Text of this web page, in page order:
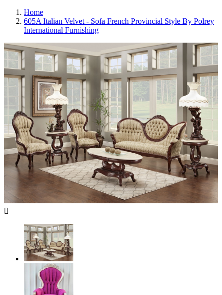
Home
605A Italian Velvet - Sofa French Provincial Style By Polrey
International Furnishing
